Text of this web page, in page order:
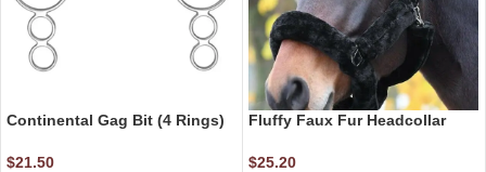
Continental Gag Bit (4 Rings)
$21.50
Fluffy Faux Fur Headcollar
$25.20